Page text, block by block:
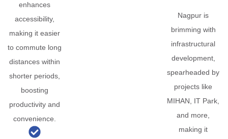
enhances
accessibility,
making it easier
to commute long
distances within
shorter periods,
boosting
productivity and
convenience.
Nagpur is
brimming with
infrastructural
development,
spearheaded by
projects like
MIHAN, IT Park,
and more,
making it